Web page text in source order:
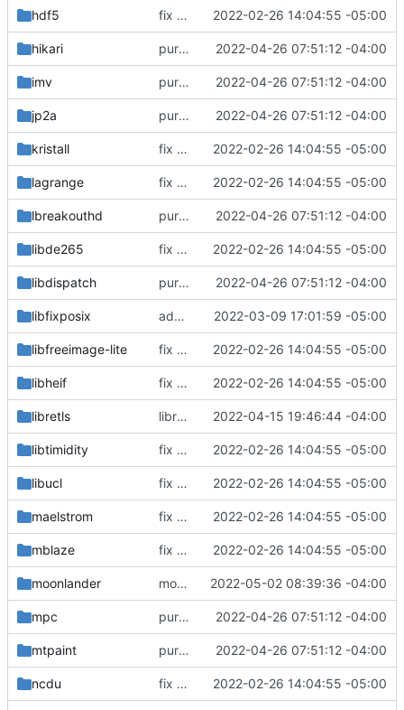
hdf5 fix build for newest ffmpeg 2022-02-26 14:04:55 -05:00
hikari purge unneeded dependencies 2022-04-26 07:51:12 -04:00
imv purge unneeded dependencies 2022-04-26 07:51:12 -04:00
jp2a purge unneeded dependencies 2022-04-26 07:51:12 -04:00
kristall fix build for newest ffmpeg 2022-02-26 14:04:55 -05:00
lagrange fix build for newest ffmpeg 2022-02-26 14:04:55 -05:00
lbreakouthd purge unneeded dependencies 2022-04-26 07:51:12 -04:00
libde265 fix build for newest ffmpeg 2022-02-26 14:04:55 -05:00
libdispatch purge unneeded dependencies 2022-04-26 07:51:12 -04:00
libfixposix added nyxt browser 2022-03-09 17:01:59 -05:00
libfreeimage-lite fix build for newest ffmpeg 2022-02-26 14:04:55 -05:00
libheif fix build for newest ffmpeg 2022-02-26 14:04:55 -05:00
libretls libretls: updated footprint 2022-04-15 19:46:44 -04:00
libtimidity fix build for newest ffmpeg 2022-02-26 14:04:55 -05:00
libucl fix build for newest ffmpeg 2022-02-26 14:04:55 -05:00
maelstrom fix build for newest ffmpeg 2022-02-26 14:04:55 -05:00
mblaze fix build for newest ffmpeg 2022-02-26 14:04:55 -05:00
moonlander moonlander: initial commit 2022-05-02 08:39:36 -04:00
mpc purge unneeded dependencies 2022-04-26 07:51:12 -04:00
mtpaint purge unneeded dependencies 2022-04-26 07:51:12 -04:00
ncdu fix build for newest ffmpeg 2022-02-26 14:04:55 -05:00